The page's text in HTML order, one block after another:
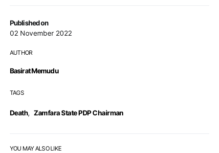
Published on
02 November 2022
AUTHOR
Basirat Memudu
TAGS
Death, Zamfara State PDP Chairman
YOU MAY ALSO LIKE